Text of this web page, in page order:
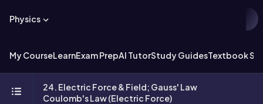
Physics
My CourseLearnExam PrepAI TutorStudy GuidesTextbook
24. Electric Force & Field; Gauss' Law
Coulomb's Law (Electric Force)